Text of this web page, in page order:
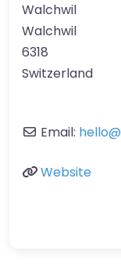
Walchwil
Walchwil
6318
Switzerland
Email: hello@
Website